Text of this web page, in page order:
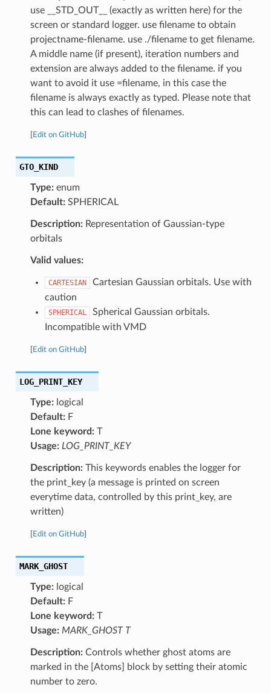
use __STD_OUT__ (exactly as written here) for the
screen or standard logger. use filename to obtain
projectname-filename. use ./filename to get filename.
A middle name (if present), iteration numbers and
extension are always added to the filename. if you
want to avoid it use =filename, in this case the
filename is always exactly as typed. Please note that
this can lead to clashes of filenames.
Edit on GitHub]
GTO_KIND
Type:enum
Default:SPHERICAL
Description:Representation of Gaussian-type
orbitals
Valid values:
CARTESIAN
Cartesian Gaussian orbitals. Use with
caution
SPHERICAL
Spherical Gaussian orbitals.
Incompatible with VMD
Edit on GitHub]
LOG_PRINT_KEY
Type:logical
Default:F
Lone keyword:T
Usage: LOG_PRINT_KEY
Description:This keywords enables the logger for
the print_key (a message is printed on screen
everytime data, controlled by this print_key, are
written)
Edit on GitHub]
MARK_GHOST
Type:logical
Default:F
Lone keyword:T
Usage: MARK_GHOST T
Description:Controls whether ghost atoms are
marked in the [Atoms] block by setting their atomic
number to zero.